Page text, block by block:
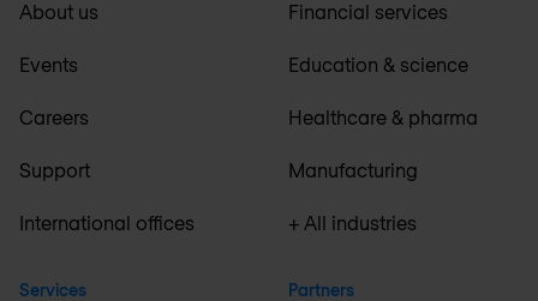
About us
Events
Careers
Support
International offices
Services
Financial services
Education & science
Healthcare & pharma
Manufacturing
+ All industries
Partners